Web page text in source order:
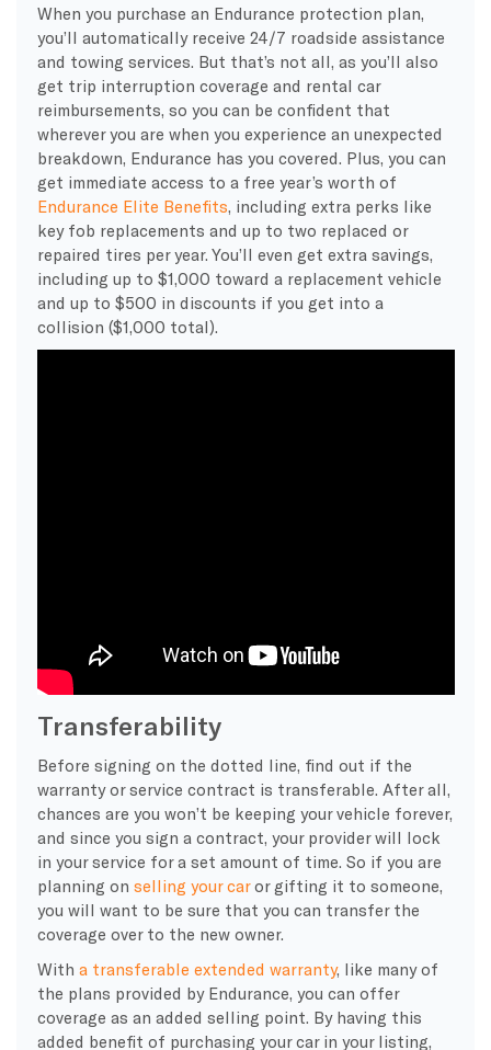
When you purchase an Endurance protection plan,
you’ll automatically receive 24/7 roadside assistance
and towing services. But that’s not all, as you’ll also
get trip interruption coverage and rental car
reimbursements, so you can be confident that
wherever you are when you experience an unexpected
breakdown, Endurance has you covered. Plus, you can
get immediate access to a free year’s worth of
Endurance Elite Benefits, including extra perks like
key fob replacements and up to two replaced or
repaired tires per year. You’ll even get extra savings,
including up to $1,000 toward a replacement vehicle
and up to $500 in discounts if you get into a
collision ($1,000 total).
Transferability
Before signing on the dotted line, find out if the
warranty or service contract is transferable. After all,
chances are you won’t be keeping your vehicle forever,
and since you sign a contract, your provider will lock
in your service for a set amount of time. So if you are
planning on selling your caror gifting it to someone,
you will want to be sure that you can transfer the
coverage over to the new owner.
With a transferable extended warranty, like many of
the plans provided by Endurance, you can offer
coverage as an added selling point. By having this
added benefit of purchasing your car in your listing,